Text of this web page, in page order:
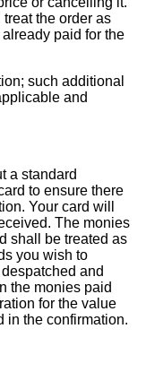
the order as
paid for the
such additional
and
a standard
to ensure there
Your card will
The monies
shall be treated as
you wish to
and
the monies paid
for the value
in the confirmation.